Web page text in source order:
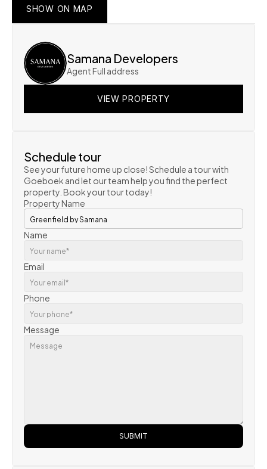
SHOW ON MAP
SHOW ON MAP
Samana Developers
Agent Full address
VIEW PROPERTY
VIEW PROPERTY
Schedule tour
See your future home up close! Schedule a tour with
Goeboek and let our team help you find the perfect
property. Book your tour today!
Property Name
Name
Email
Phone
Message
SUBMIT